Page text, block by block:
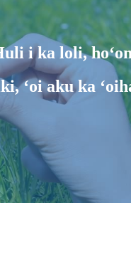
i ka loli,
ʻoi aku ka